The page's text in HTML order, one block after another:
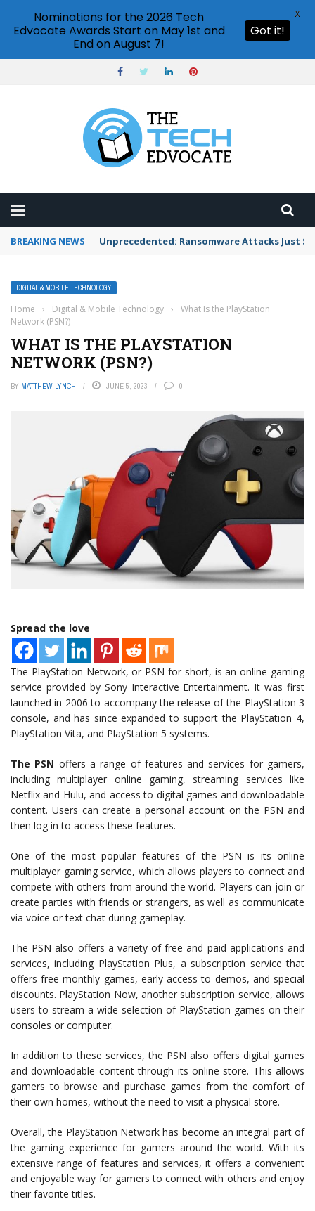
BREAKING NEWS Unprecedented: Ransomware Attacks Just
DIGITAL & MOBILE TECHNOLOGY
Home › Digital & Mobile Technology ›
What Is the PlayStation
Network (PSN?)
WHAT IS THE PLAYSTATION
NETWORK (PSN?)
BY MATTHEW LYNCH JUNE 5, 2023 0
Spread the love
The PlayStation Network, or PSN for short, is an online gaming
service provided by Sony Interactive Entertainment. It was first
launched in 2006 to accompany the release of the PlayStation 3
console, and has since expanded to support the PlayStation 4,
PlayStation Vita, and PlayStation 5 systems.
The PSN offers a range of features and services for gamers,
including multiplayer online gaming, streaming services like
Netflix and Hulu, and access to digital games and downloadable
content. Users can create a personal account on the PSN and
then log in to access these features.
One of the most popular features of the PSN is its online
multiplayer gaming service, which allows players to connect and
compete with others from around the world. Players can join or
create parties with friends or strangers, as well as communicate
via voice or text chat during gameplay.
The PSN also offers a variety of free and paid applications and
services, including PlayStation Plus, a subscription service that
offers free monthly games, early access to demos, and special
discounts. PlayStation Now, another subscription service, allows
users to stream a wide selection of PlayStation games on their
consoles or computer.
In addition to these services, the PSN also offers digital games
and downloadable content through its online store. This allows
gamers to browse and purchase games from the comfort of
their own homes, without the need to visit a physical store.
Overall, the PlayStation Network has become an integral part of
the gaming experience for gamers around the world. With its
extensive range of features and services, it offers a convenient
and enjoyable way for gamers to connect with others and enjoy
their favorite titles.
Nominations for the 2026 Tech
Edvocate Awards Start on May 1st and
End on August 7!
Got it!
X